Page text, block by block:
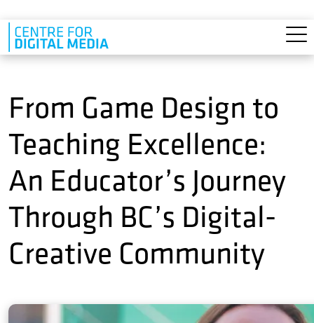
Skip to main content
From Game Design to
Teaching Excellence:
An Educator’s Journey
Through BC’s Digital-
Creative Community